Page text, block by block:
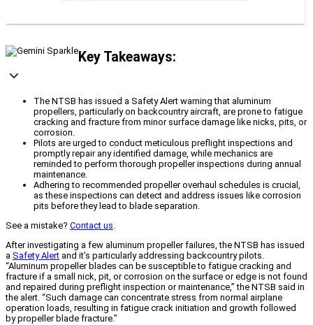
Key Takeaways:
The NTSB has issued a Safety Alert warning that aluminum
propellers, particularly on backcountry aircraft, are prone to fatigue
cracking and fracture from minor surface damage like nicks, pits, or
corrosion.
Pilots are urged to conduct meticulous preflight inspections and
promptly repair any identified damage, while mechanics are
reminded to perform thorough propeller inspections during annual
maintenance.
Adhering to recommended propeller overhaul schedules is crucial,
as these inspections can detect and address issues like corrosion
pits before they lead to blade separation.
See a mistake? Contact us.
After investigating a few aluminum propeller failures, the NTSB has issued
a Safety Alert and it’s particularly addressing backcountry pilots.
“Aluminum propeller blades can be susceptible to fatigue cracking and
fracture if a small nick, pit, or corrosion on the surface or edge is not found
and repaired during preflight inspection or maintenance,” the NTSB said in
the alert. “Such damage can concentrate stress from normal airplane
operation loads, resulting in fatigue crack initiation and growth followed
by propeller blade fracture.”